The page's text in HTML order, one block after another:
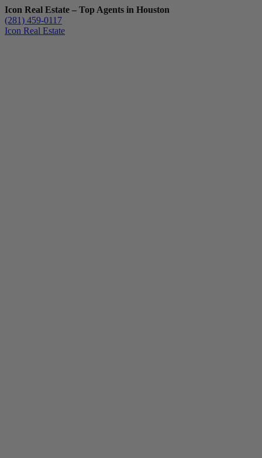
Icon Real Estate – Top Agents in Houston
(281) 459-0117
Icon Real Estate